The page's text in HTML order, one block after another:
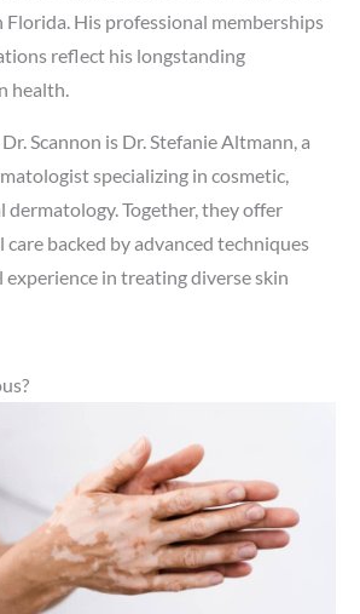
His professional memberships
reflect his longstanding
health.
Scannon is Dr. Stefanie Altmann, a
specializing in cosmetic,
dermatology. Together, they offer
backed by advanced techniques
experience in treating diverse skin